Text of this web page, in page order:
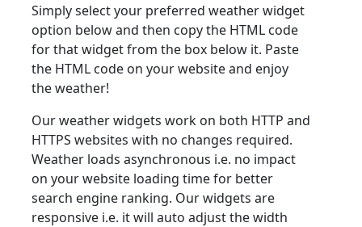
Simply select your preferred weather widget
option below and then copy the HTML code
for that widget from the box below it. Paste
the HTML code on your website and enjoy
the weather!
Our weather widgets work on both HTTP and
HTTPS websites with no changes required.
Weather loads asynchronous i.e. no impact
on your website loading time for better
search engine ranking. Our widgets are
responsive i.e. it will auto adjust the width